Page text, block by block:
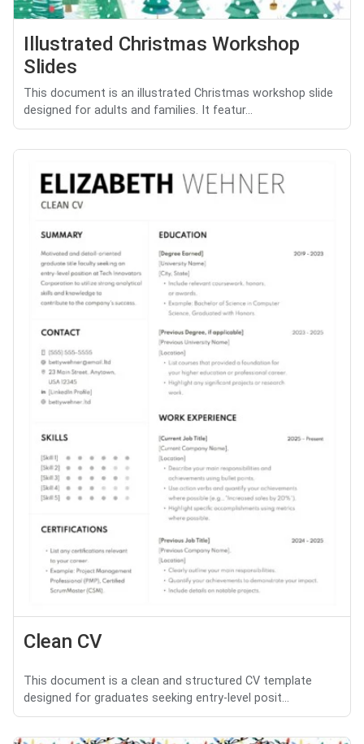
Illustrated Christmas Workshop
Slides
This document is an illustrated Christmas workshop slide
designed for adults and families. It featur...
Clean CV
This document is a clean and structured CV template
designed for graduates seeking entry-level posit...